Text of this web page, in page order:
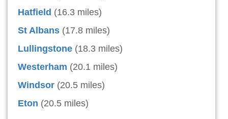
Hatfield (16.3 miles)
St Albans (17.8 miles)
Lullingstone (18.3 miles)
Westerham (20.1 miles)
Windsor (20.5 miles)
Eton (20.5 miles)